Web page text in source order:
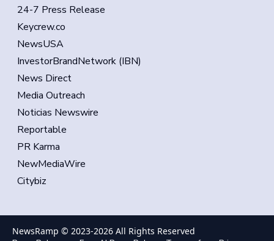
24-7 Press Release
Keycrew.co
NewsUSA
InvestorBrandNetwork (IBN)
News Direct
Media Outreach
Noticias Newswire
Reportable
PR Karma
NewMediaWire
Citybiz
NewsRamp © 2023-2026 All Rights Reserved